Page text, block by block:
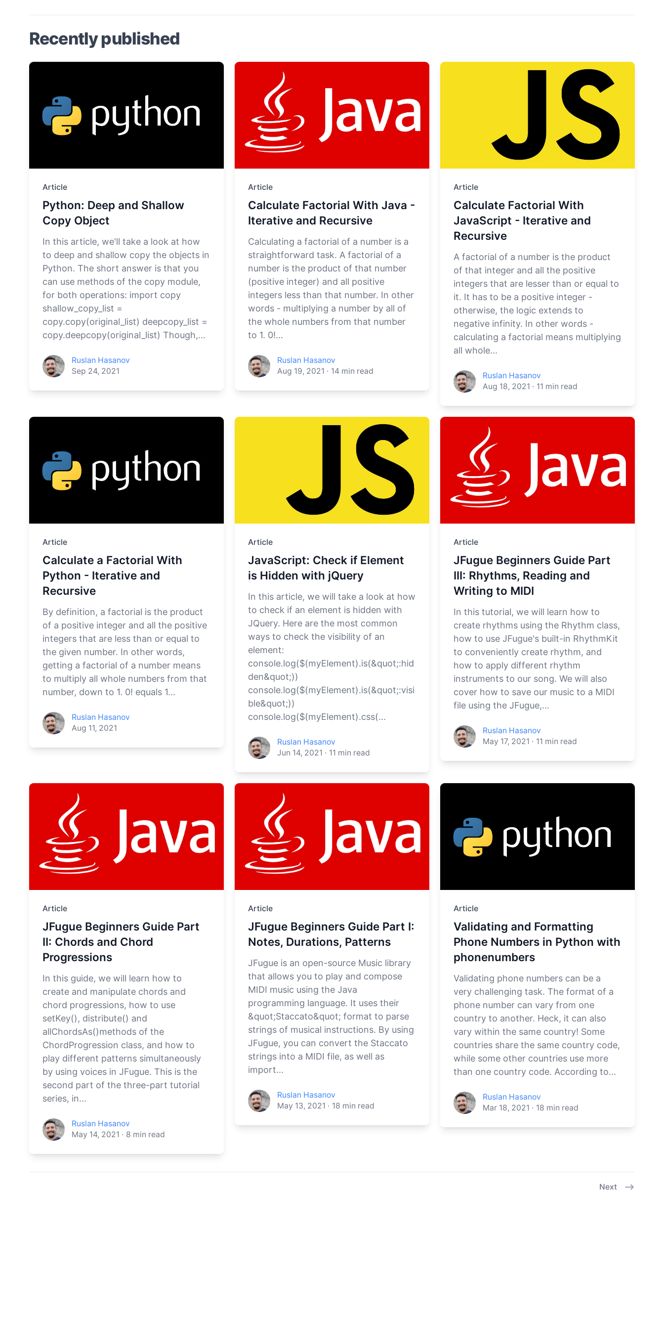
Recently published
Article
Python: Deep and Shallow
Copy Object
In this article, we'll take a look at how
to deep and shallow copy the objects in
Python. The short answer is that you
can use methods of the copy module,
for both operations: import copy
shallow_copy_list =
copy.copy(original_list) deepcopy_list =
copy.deepcopy(original_list) Though,...
Ruslan Hasanov
Sep 24, 2021
Article
Calculate Factorial With Java -
Iterative and Recursive
Calculating a factorial of a number is a
straightforward task. A factorial of a
number is the product of that number
(positive integer) and all positive
integers less than that number. In other
words - multiplying a number by all of
the whole numbers from that number
to 1. 0!...
Ruslan Hasanov
Aug 19, 2021 · 14 min read
Article
Calculate Factorial With
JavaScript - Iterative and
Recursive
A factorial of a number is the product
of that integer and all the positive
integers that are lesser than or equal to
it. It has to be a positive integer -
otherwise, the logic extends to
negative infinity. In other words -
calculating a factorial means multiplying
all whole...
Ruslan Hasanov
Aug 18, 2021 · 11 min read
Article
Calculate a Factorial With
Python - Iterative and
Recursive
By definition, a factorial is the product
of a positive integer and all the positive
integers that are less than or equal to
the given number. In other words,
getting a factorial of a number means
to multiply all whole numbers from that
number, down to 1. 0! equals 1...
Ruslan Hasanov
Aug 11, 2021
Article
JavaScript: Check if Element
is Hidden with jQuery
In this article, we will take a look at how
to check if an element is hidden with
JQuery. Here are the most common
ways to check the visibility of an
element:
console.log($(myElement).is(&quot;:hid
den&quot;))
console.log($(myElement).is(&quot;:visi
ble&quot;))
console.log($(myElement).css(...
Ruslan Hasanov
Jun 14, 2021 · 11 min read
Article
JFugue Beginners Guide Part
III: Rhythms, Reading and
Writing to MIDI
In this tutorial, we will learn how to
create rhythms using the Rhythm class,
how to use JFugue's built-in RhythmKit
to conveniently create rhythm, and
how to apply different rhythm
instruments to our song. We will also
cover how to save our music to a MIDI
file using the JFugue,...
Ruslan Hasanov
May 17, 2021 · 11 min read
Article
JFugue Beginners Guide Part
II: Chords and Chord
Progressions
In this guide, we will learn how to
create and manipulate chords and
chord progressions, how to use
setKey(), distribute() and
allChordsAs()methods of the
ChordProgression class, and how to
play different patterns simultaneously
by using voices in JFugue. This is the
second part of the three-part tutorial
series, in...
Ruslan Hasanov
May 14, 2021 · 8 min read
Article
JFugue Beginners Guide Part I:
Notes, Durations, Patterns
JFugue is an open-source Music library
that allows you to play and compose
MIDI music using the Java
programming language. It uses their
&quot;Staccato&quot; format to parse
strings of musical instructions. By using
JFugue, you can convert the Staccato
strings into a MIDI file, as well as
import...
Ruslan Hasanov
May 13, 2021 · 18 min read
Article
Validating and Formatting
Phone Numbers in Python with
phonenumbers
Validating phone numbers can be a
very challenging task. The format of a
phone number can vary from one
country to another. Heck, it can also
vary within the same country! Some
countries share the same country code,
while some other countries use more
than one country code. According to...
Ruslan Hasanov
Mar 18, 2021 · 18 min read
Next